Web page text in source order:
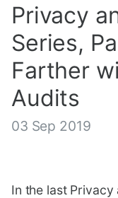
Privacy
Series,
Farther
Audits
03 Sep 2019
In the last